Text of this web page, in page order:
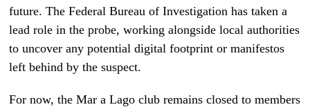
future. The Federal Bureau of Investigation has taken a
lead role in the probe, working alongside local authorities
to uncover any potential digital footprint or manifestos
left behind by the suspect.
For now, the Mar a Lago club remains closed to members